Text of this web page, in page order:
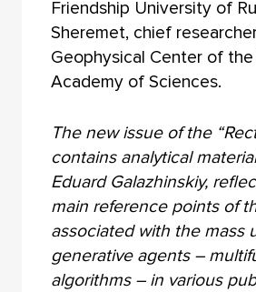
Friendship University of
Sheremet, chief
Geophysical Center of the
Academy of Sciences.
The new issue of the
contains analytical
Eduard Galazhinskiy,
main reference points of
associated with the mass
generative agents –
algorithms – in various